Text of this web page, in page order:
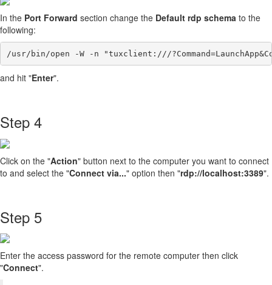
In the Port Forward section change the Default rdp schema to the
following:
/usr/bin/open -W -n "tuxclient:///
and hit "Enter".
Step 4
Click on the "Action" button next to the computer you want to connect
to and select the "Connect via..." option then "rdp://localhost:3389".
Step 5
Enter the access password for the remote computer then click
"Connect".